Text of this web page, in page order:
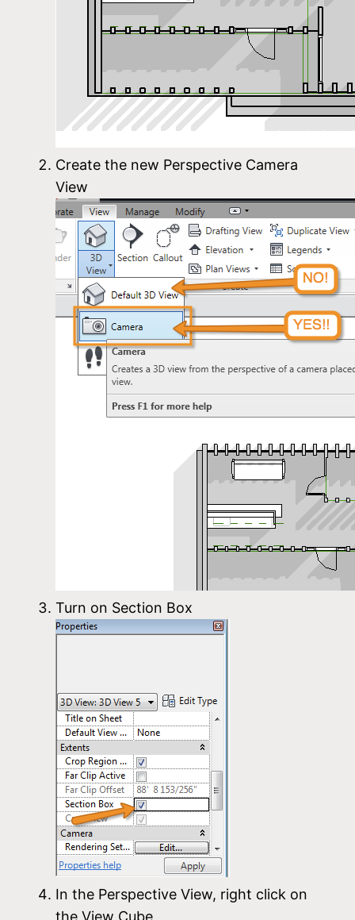
Create the new Perspective Camera
View
Turn on Section Box
In the Perspective View, right click on
the View Cube